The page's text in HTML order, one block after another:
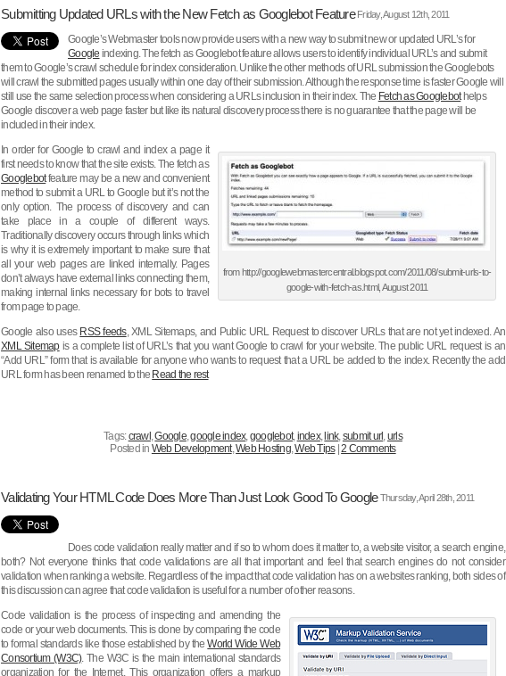
Submitting Updated URLs with the New Fetch as Googlebot Feature Friday, August 12th, 2011
Google’s Webmaster tools now provide users with a new way to submit new or updated URL’s for
Google indexing. The fetch as Googlebot feature allows users to identify individual URL’s and submit
them to Google’s crawl schedule for index consideration. Unlike the other methods of URL submission the Googlebots
will crawl the submitted pages usually within one day of their submission. Although the response time is faster Google will
still use the same selection process when considering a URLs inclusion in their index. The Fetch as Googlebothelps
Google discover a web page faster but like its natural discovery process there is no guarantee that the page will be
included in their index.
from http://googlewebmastercentral.blogspot.com/2011/08/submit-urls-to-
google-with-fetch-as.html, August 2011
In order for Google to crawl and index a page it
first needs to know that the site exists. The fetch as
Googlebotfeature may be a new and convenient
method to submit a URL to Google but it’s not the
only option. The process of discovery and can
take place in a couple of different ways.
Traditionally discovery occurs through links which
is why it is extremely important to make sure that
all your web pages are linked internally. Pages
don’t always have external links connecting them,
making internal links necessary for bots to travel
from page to page.
Google also uses RSS feeds, XML Sitemaps, and Public URL Request to discover URLs that are not yet indexed. An
XML Sitemapis a complete list of URL’s that you want Google to crawl for your website. The public URL request is an
“Add URL” form that is available for anyone who wants to request that a URL be added to the index. Recently the add
URL form has been renamed to the Read the rest
Tags:crawl ,Google,google index,googlebot,index, link,submit url,urls
Posted in Web Development,Web Hosting,Web Tips|2 Comments
Validating Your HTML Code Does More Than Just Look Good To Google Thursday, April 28th, 2011
Does code validation really matter and if so to whom does it matter to, a website visitor, a search engine,
both? Not everyone thinks that code validations are all that important and feel that search engines do not consider
validation when ranking a website. Regardless of the impact that code validation has on a websites ranking, both sides of
this discussion can agree that code validation is useful for a number of other reasons.
Code validation is the process of inspecting and amending the
code or your web documents. This is done by comparing the code
to formal standards like those established by theWorld Wide Web
Consortium (W3C). The W3C is the main international standards
organization for the Internet. This organization offers a markup